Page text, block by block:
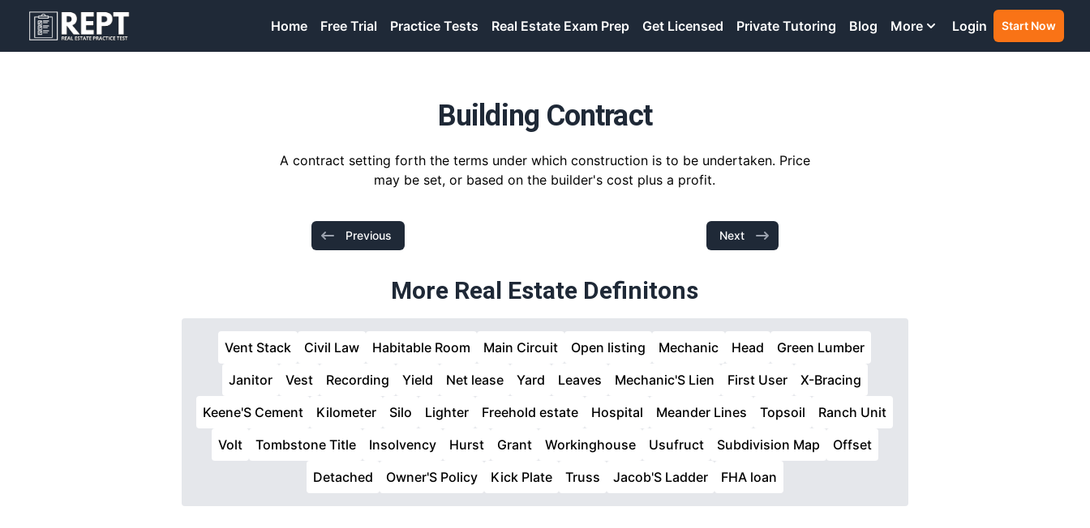
RealEstatePracticeTest Home Free Trial Practice Tests Real Estate Exam Prep Get Licensed Private Tutoring Blog More Login Start Now
Building Contract
A contract setting forth the terms under which construction is to be undertaken. Price
may be set, or based on the builder's cost plus a profit.
Previous Next
More Real Estate Definitons
Vent Stack Civil Law Habitable Room Main Circuit Open listing Mechanic Head
Green Lumber
Janitor
Vest Recording Yield Net lease Yard Leaves Mechanic'S Lien First User
X-Bracing
Keene'S Cement
Kilometer Silo Lighter Freehold estate Hospital Meander Lines Topsoil
Ranch Unit
Volt
Tombstone Title Insolvency Hurst Grant Workinghouse Usufruct Subdivision Map
Offset
Detached
Owner'S Policy Kick Plate Truss Jacob'S Ladder FHA loan